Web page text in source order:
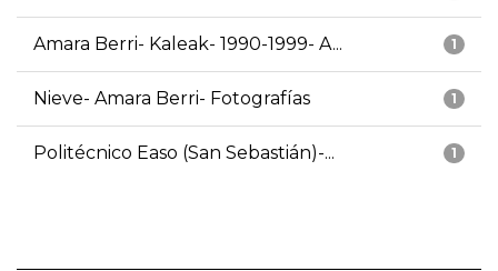
1
Amara Berri- Kaleak- 1990-1999- A...
1
Nieve- Amara Berri- Fotografías
1
Politécnico Easo (San Sebastián)-...